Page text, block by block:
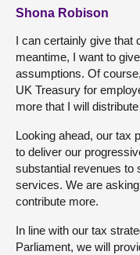
Shona Robison
I can certainly give that
meantime, I want to
assumptions. Of
UK Treasury for
more that I will
Looking ahead, our tax
to deliver our
substantial revenues to
services. We are
contribute more.
In line with our tax
Parliament, we will